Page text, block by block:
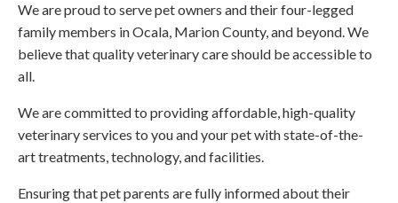
We are proud to serve pet owners and their four-legged
family members in Ocala, Marion County, and beyond. We
believe that quality veterinary care should be accessible to
all.
We are committed to providing affordable, high-quality
veterinary services to you and your pet with state-of-the-
art treatments, technology, and facilities.
Ensuring that pet parents are fully informed about their